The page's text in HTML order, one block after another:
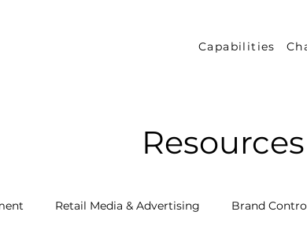
Capabilities
Resources
Retail Media & Advertising Brand